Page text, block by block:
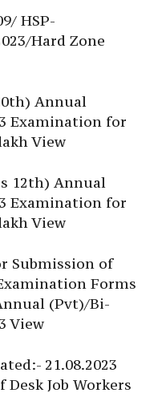
HSP-
Hard Zone
Annual
Examination for
View
12th) Annual
Examination for
View
Submission of
Forms
(Pvt)/Bi-
View
21.08.2023
Job Workers